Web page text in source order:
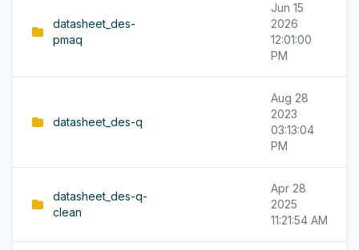
datasheet_des-
pmaq
Jun 15
2026
12:01:00
PM
datasheet_des-q
Aug 28
2023
03:13:04
PM
datasheet_des-q-
clean
Apr 28
2025
11:21:54 AM